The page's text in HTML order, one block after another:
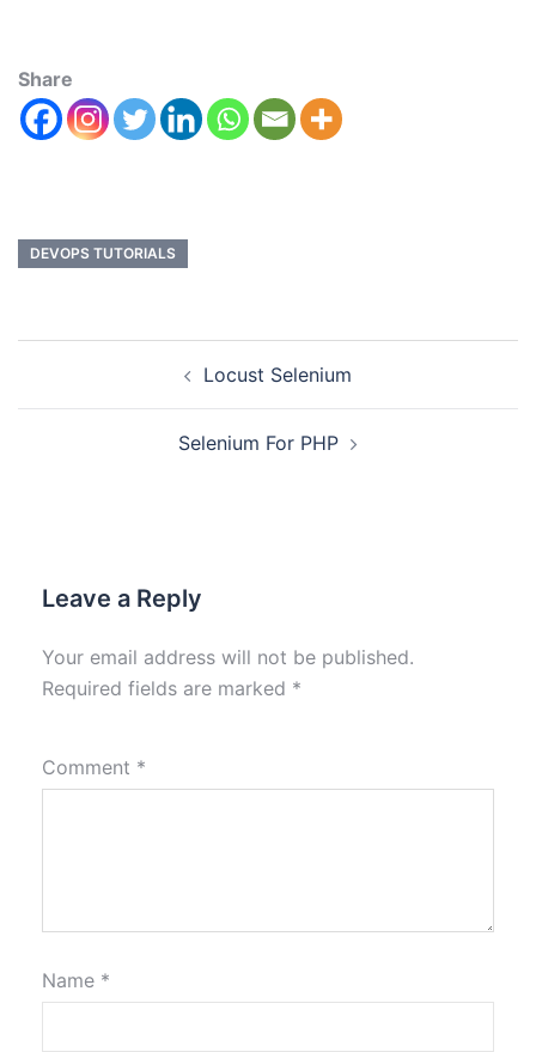
Share
DEVOPS TUTORIALS
Locust Selenium
Selenium For PHP
Leave a Reply
Your email address will not be published.
Required fields are marked *
Comment *
Name *